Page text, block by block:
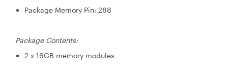
Package Memory Pin: 288
Package Contents:
2 x 16GB memory modules